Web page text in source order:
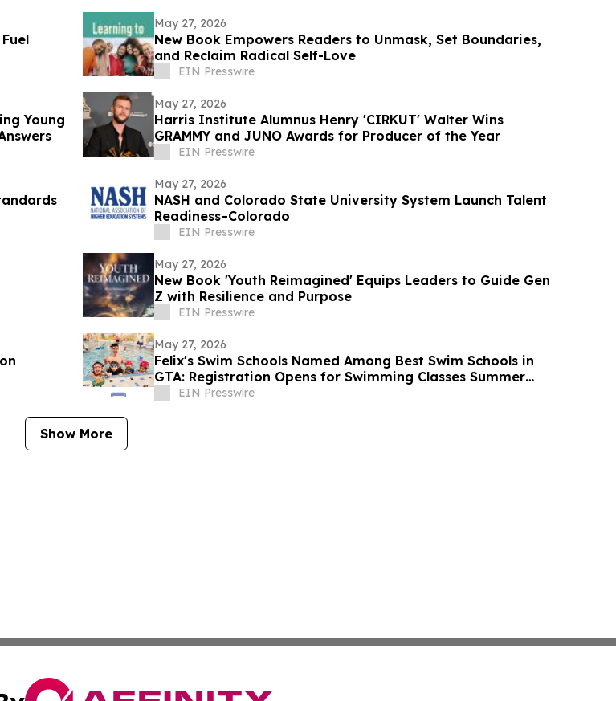
May 27, 2026
New Book Empowers Readers to Unmask, Set Boundaries,
and Reclaim Radical Self-Love
EIN Presswire
Young
May 27, 2026
Harris Institute Alumnus Henry 'CIRKUT' Walter Wins
GRAMMY and JUNO Awards for Producer of the Year
EIN Presswire
May 27, 2026
NASH and Colorado State University System Launch Talent
Readiness–Colorado
EIN Presswire
May 27, 2026
New Book 'Youth Reimagined' Equips Leaders to Guide Gen
Z with Resilience and Purpose
EIN Presswire
May 27, 2026
Felix's Swim Schools Named Among Best Swim Schools in
GTA: Registration Opens for Swimming Classes Summer
2026EIN Presswire
Show More